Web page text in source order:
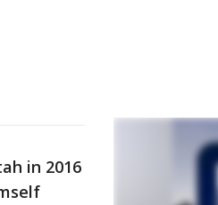
in 2016